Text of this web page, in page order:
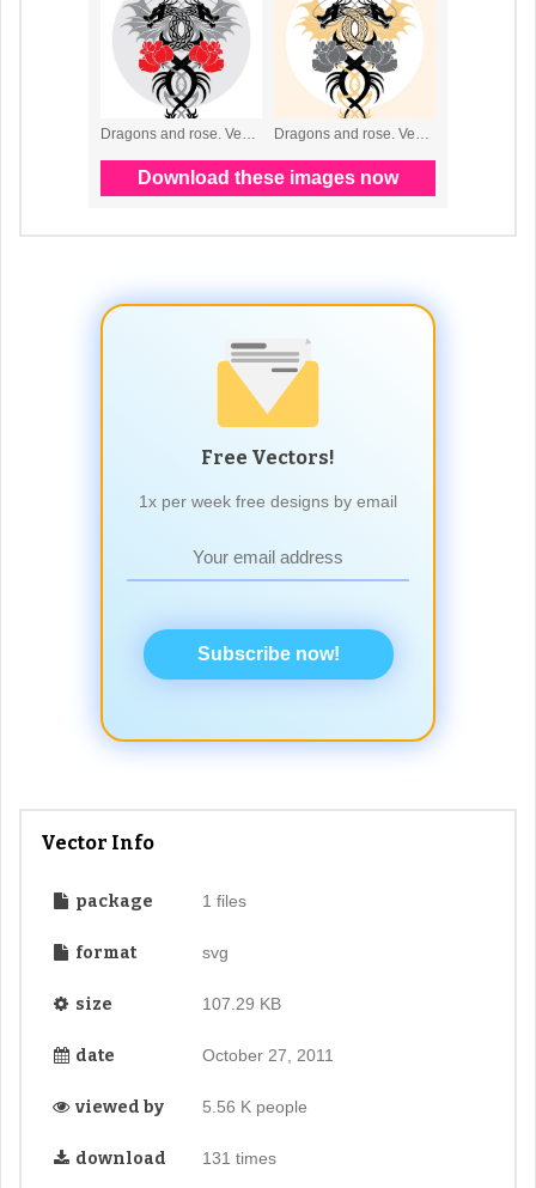
Free Vectors!
1x per week free designs by email
Subscribe now!
Vector Info
package 1 files
format svg
size 107.29 KB
date October 27, 2011
viewed by 5.56 K people
download 131 times